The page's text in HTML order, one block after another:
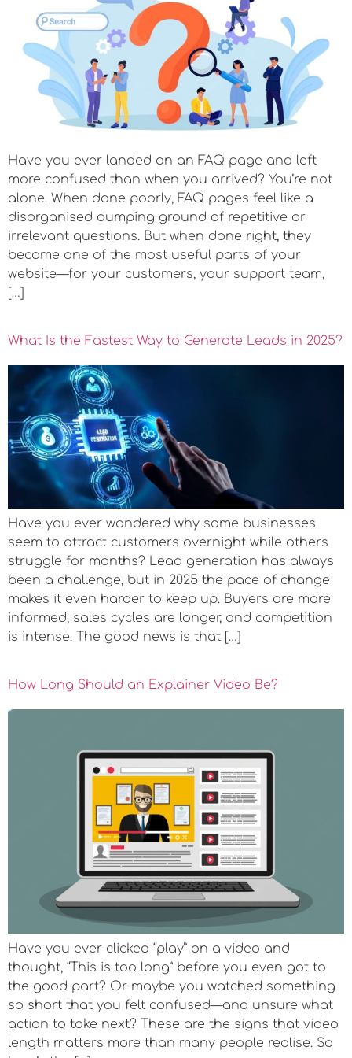
Have you ever landed on an FAQ page and left
more confused than when you arrived? You’re not
alone. When done poorly, FAQ pages feel like a
disorganised dumping ground of repetitive or
irrelevant questions. But when done right, they
become one of the most useful parts of your
website—for your customers, your support team,
[…]
What Is the Fastest Way to Generate Leads in 2025?
Have you ever wondered why some businesses
seem to attract customers overnight while others
struggle for months? Lead generation has always
been a challenge, but in 2025 the pace of change
makes it even harder to keep up. Buyers are more
informed, sales cycles are longer, and competition
is intense. The good news is that […]
How Long Should an Explainer Video Be?
Have you ever clicked “play” on a video and
thought, “This is too long” before you even got to
the good part? Or maybe you watched something
so short that you felt confused—and unsure what
action to take next? These are the signs that video
length matters more than many people realise. So